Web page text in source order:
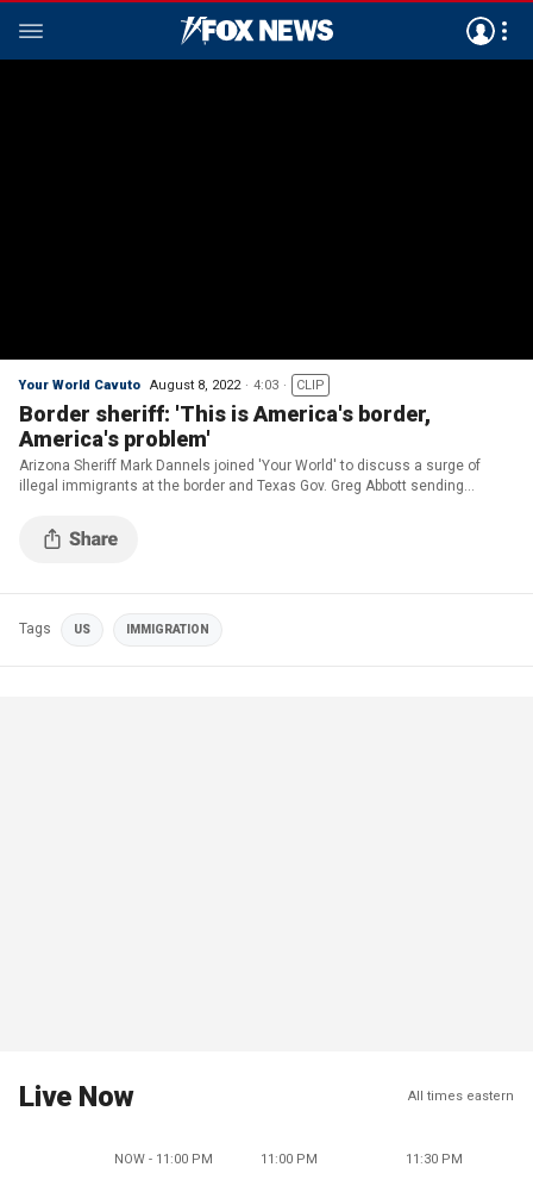
Your World Cavuto August 8, 2022 4:03 CLIP
Border sheriff: 'This is America's border,
America's problem'
Arizona Sheriff Mark Dannels joined 'Your World' to discuss a surge of
illegal immigrants at the border and Texas Gov. Greg Abbott sending
Tags US IMMIGRATION
Live Now All times eastern
NOW - 11:00 PM 11:00 PM 11:30 PM